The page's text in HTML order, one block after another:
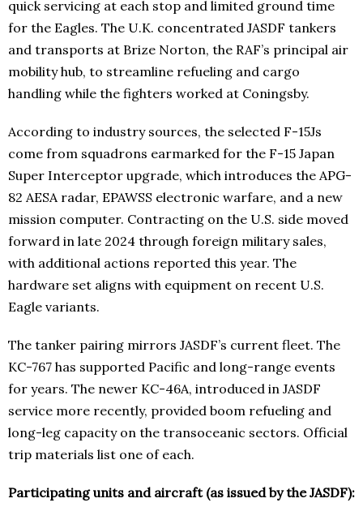
quick servicing at each stop and limited ground time
for the Eagles. The U.K. concentrated JASDF tankers
and transports at Brize Norton, the RAF’s principal air
mobility hub, to streamline refueling and cargo
handling while the fighters worked at Coningsby.
According to industry sources, the selected F-15Js
come from squadrons earmarked for the F-15 Japan
Super Interceptor upgrade, which introduces the APG-
82 AESA radar, EPAWSS electronic warfare, and a new
mission computer. Contracting on the U.S. side moved
forward in late 2024 through foreign military sales,
with additional actions reported this year. The
hardware set aligns with equipment on recent U.S.
Eagle variants.
The tanker pairing mirrors JASDF’s current fleet. The
KC-767 has supported Pacific and long-range events
for years. The newer KC-46A, introduced in JASDF
service more recently, provided boom refueling and
long-leg capacity on the transoceanic sectors. Official
trip materials list one of each.
Participating units and aircraft (as issued by the JASDF):